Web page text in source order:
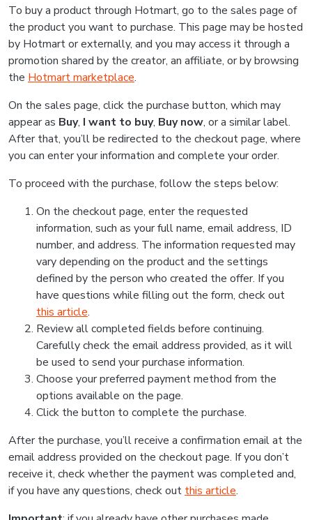
To buy a product through Hotmart, go to the sales page of
the product you want to purchase. This page may be hosted
by Hotmart or externally, and you may access it through a
promotion shared by the creator, an affiliate, or by browsing
the Hotmart marketplace.
On the sales page, click the purchase button, which may
appear as Buy, I want to buy, Buy now, or a similar label.
After that, you’ll be redirected to the checkout page, where
you can enter your information and complete your order.
To proceed with the purchase, follow the steps below:
On the checkout page, enter the requested
information, such as your full name, email address, ID
number, and address. The information requested may
vary depending on the product and the settings
defined by the person who created the offer. If you
have questions while filling out the form, check out
this article.
Review all completed fields before continuing.
Carefully check the email address provided, as it will
be used to send your purchase information.
Choose your preferred payment method from the
options available on the page.
Click the button to complete the purchase.
After the purchase, you’ll receive a confirmation email at the
email address provided on the checkout page. If you don’t
receive it, check whether the payment was completed and,
if you have any questions, check out this article.